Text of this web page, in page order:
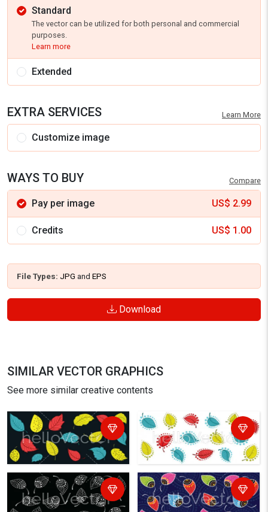
Standard
The vector can be utilized for both personal and commercial
purposes.
Learn more
Extended
EXTRA SERVICES Learn More
Customize image
WAYS TO BUY Compare
Pay per image US$ 2.99
Credits US$ 1.00
File Types: JPG and EPS
Download
SIMILAR VECTOR GRAPHICS
See more similar creative contents